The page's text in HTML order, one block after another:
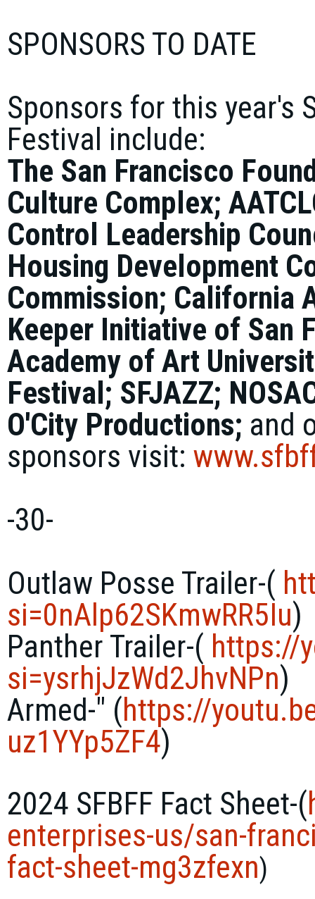
SPONSORS TO DATE
Sponsors for this year's
Festival include:
The San Francisco
Culture Complex;
Control Leadership
Housing Development
Commission; California
Keeper Initiative of San
Academy of Art
Festival; SFJAZZ;
O'City Productions; and
sponsors visit:
-30-
Outlaw Posse Trailer-(
si=0nAlp62SKmwRR5Iu)
Panther Trailer-( https://
si=ysrhjJzWd2JhvNPn)
Armed-" (https://
uz1YYp5ZF4)
2024 SFBFF Fact Sheet-(
enterprises-us/san-
fact-sheet-mg3zfexn)